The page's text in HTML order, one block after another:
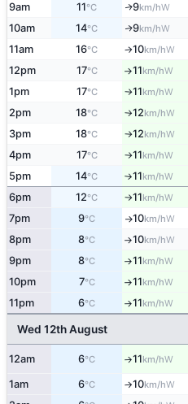
9am 11°C ↑9km/hW
10am 14°C ↑9km/hW
11am 16°C ↑10km/hW
12pm 17°C ↑11km/hW
1pm 17°C ↑11km/hW
2pm 18°C ↑12km/hW
3pm 18°C ↑12km/hW
4pm 17°C ↑11km/hW
5pm 14°C ↑11km/hW
6pm 12°C ↑11km/hW
7pm 9°C ↑10km/hW
8pm 8°C ↑10km/hW
9pm 8°C ↑11km/hW
10pm 7°C ↑11km/hW
11pm 6°C ↑11km/hW
Wed 12th August
12am 6°C ↑11km/hW
1am 6°C ↑10km/hW